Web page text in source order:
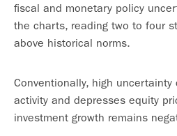
fiscal and monetary policy
the charts, reading two to four
above historical norms.
Conventionally, high
activity and depresses equity
investment growth remains